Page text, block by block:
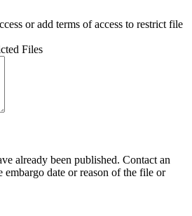
or add terms of access to restrict file
Files
already been published. Contact an
embargo date or reason of the file or